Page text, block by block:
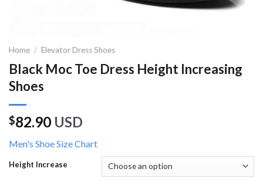
Home / Elevator Dress Shoes
Black Moc Toe Dress Height Increasing
Shoes
$82.90 USD
Men's Shoe Size Chart
Height Increase